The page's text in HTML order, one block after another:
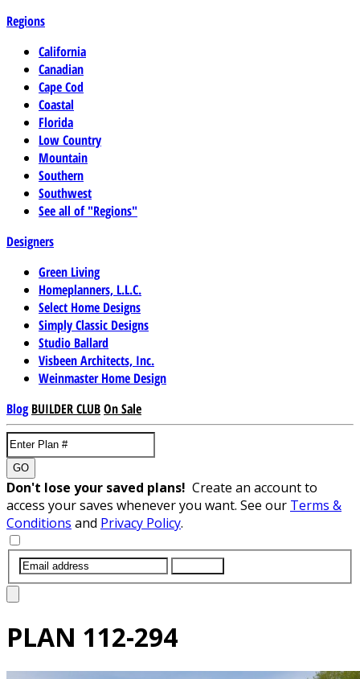
Regions
California
Canadian
Cape Cod
Coastal
Florida
Low Country
Mountain
Southern
Southwest
See all of "Regions"
Designers
Green Living
Homeplanners, L.L.C.
Select Home Designs
Simply Classic Designs
Studio Ballard
Visbeen Architects, Inc.
Weinmaster Home Design
Blog BUILDER CLUBOn Sale
GO
Don't lose your saved plans! Create an account to
access your saves whenever you want. See our Terms &
Conditions and Privacy Policy.
PLAN 112-294